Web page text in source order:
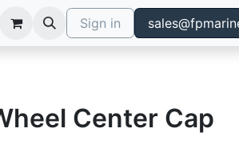
Sign in
Center Cap